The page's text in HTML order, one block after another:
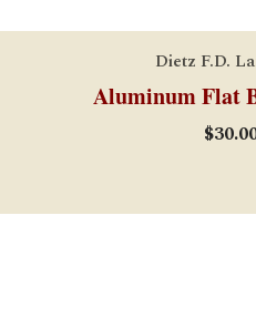
Dietz F.D.
Aluminum Flat
$